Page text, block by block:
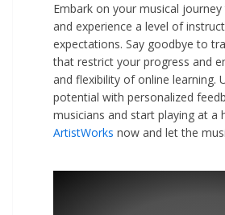
Embark on your musical
and experience a level of
expectations. Say goodbye to
that restrict your progress and
and flexibility of online learning.
potential with personalized
musicians and start playing at a
ArtistWorks now and let the